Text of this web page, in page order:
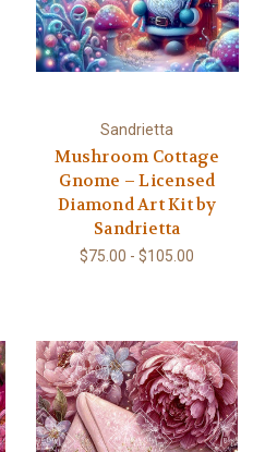
Sandrietta
Mushroom Cottage
Gnome – Licensed
Diamond Art Kit by
Sandrietta
$75.00 - $105.00